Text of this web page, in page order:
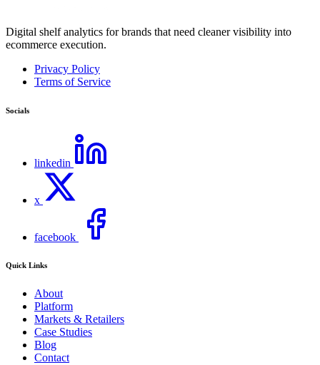
Digital shelf analytics for brands that need cleaner visibility into
ecommerce execution.
Privacy Policy
Terms of Service
Socials
linkedin
x
facebook
Quick Links
About
Platform
Markets & Retailers
Case Studies
Blog
Contact